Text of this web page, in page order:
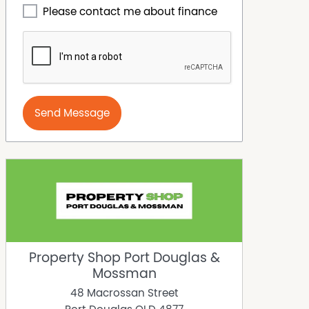
Please contact me about finance
Send Message
Property Shop Port Douglas &
Mossman
48 Macrossan Street